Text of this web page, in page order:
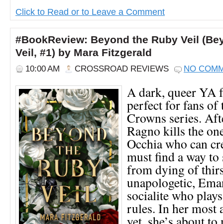
Click to Read or to Leave a Comment
#BookReview: Beyond the Ruby Veil
Veil, #1) by Mara Fitzgerald
10:00 AM CROSSROAD REVIEWS NO
A dark, queer YA
perfect for fans of
Crowns series.
Ragno kills the
Occhia who can
must find a way to
from dying of
unapologetic,
socialite who
rules. In her most